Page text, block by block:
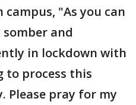
"As you can
and
in lockdown with
to process this
Please pray for my